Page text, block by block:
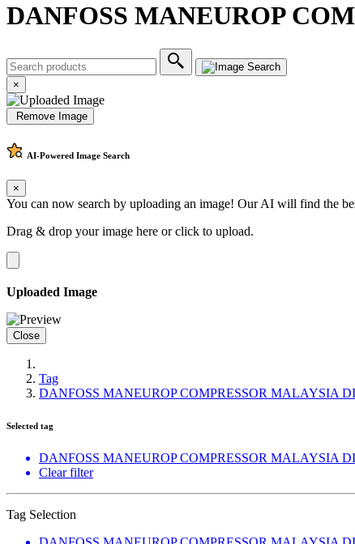
DANFOSS MANEUROP
×
Remove Image
AI-Powered Image Search
×
You can now search by uploading an image! Our AI will find the
Drag & drop your image here orclick to upload.
Uploaded Image
Close
Tag
DANFOSS MANEUROP COMPRESSOR MALAYSIA
Selected tag
DANFOSS MANEUROP COMPRESSOR MALAYSIA
Clear filter
Tag Selection